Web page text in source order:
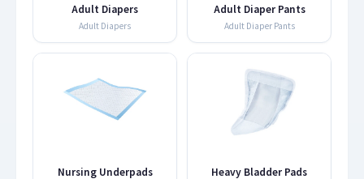
Adult Diapers
Adult Diapers
Adult Diaper Pants
Adult Diaper Pants
Nursing Underpads Heavy Bladder Pads